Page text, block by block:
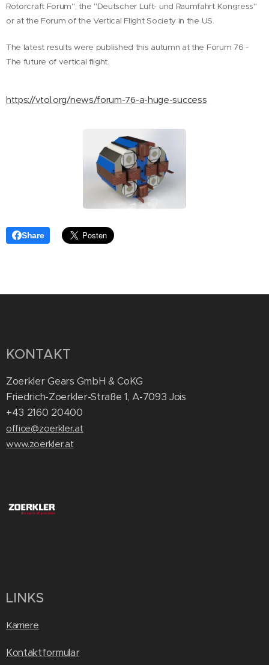
Rotorcraft Forum", the "Deutscher Luft- und Raumfahrt Kongress"
or at the Forum of the Vertical Flight Society in the US.
The latest results were published this autumn at the Forum 76 -
The future of vertical flight.
https://vtol.org/news/forum-76-a-huge-success
Share
KONTAKT
Zoerkler Gears GmbH & CoKG
Friedrich-Zoerkler-Straße 1, A-7093 Jois
+43 2160 20400
office@zoerkler.at
www.zoerkler.at
LINKS
Karriere
Kontaktformular